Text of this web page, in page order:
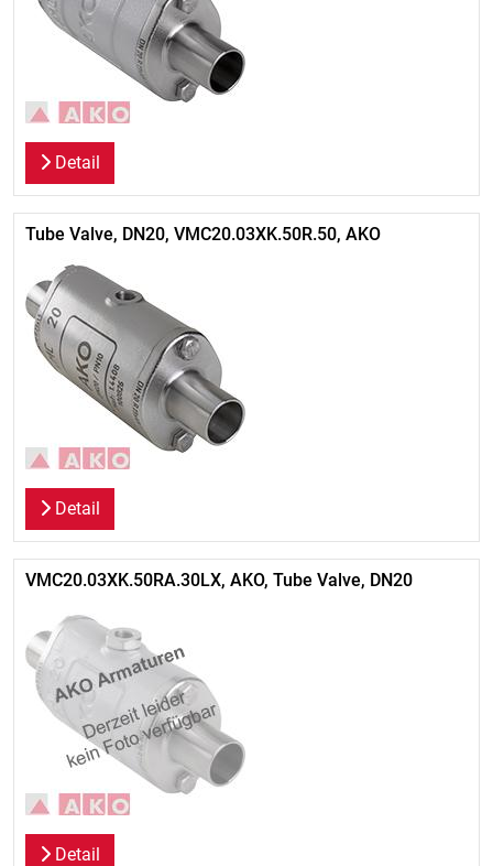
Detail
Tube Valve, DN20, VMC20.03XK.50R.50, AKO
Detail
VMC20.03XK.50RA.30LX, AKO, Tube Valve, DN20
Detail